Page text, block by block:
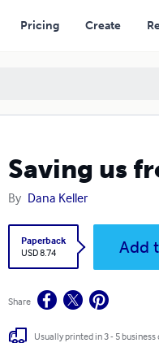
Pricing Create
Saving us
By Dana Keller
Paperback
USD 8.74
Add
Share
Usually printed in 3 - 5 business